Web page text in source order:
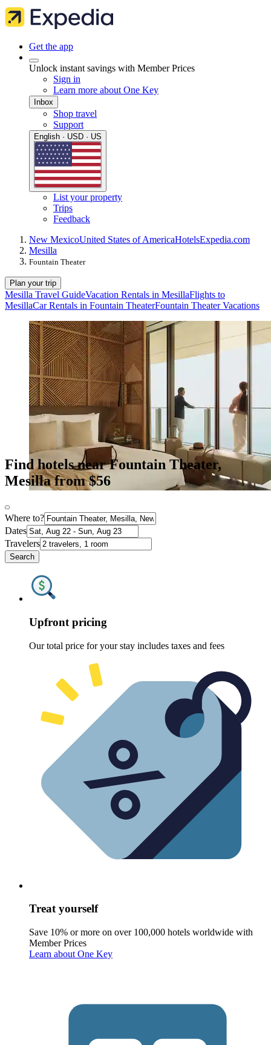
Get the app
Unlock instant savings with Member Prices
Sign in
Learn more about One Key
Inbox
Shop travel
Support
English · USD · US
List your property
Trips
Feedback
New MexicoUnited States of AmericaHotelsExpedia.com
Mesilla
Fountain Theater
Plan your trip
Mesilla Travel GuideVacation Rentals in MesillaFlights to
MesillaCar Rentals in Fountain TheaterFountain Theater Vacations
Find hotels near Fountain Theater,
Mesilla from $56
Where to?
Dates
Travelers
Search
Upfront pricing
Our total price for your stay includes taxes and fees
Treat yourself
Save 10% or more on over 100,000 hotels worldwide with
Member Prices
Learn about One Key